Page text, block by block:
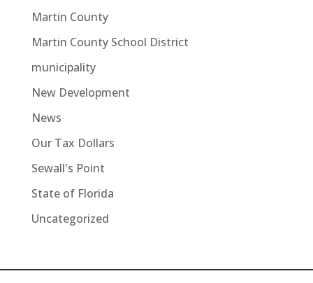
Martin County
Martin County School District
municipality
New Development
News
Our Tax Dollars
Sewall's Point
State of Florida
Uncategorized